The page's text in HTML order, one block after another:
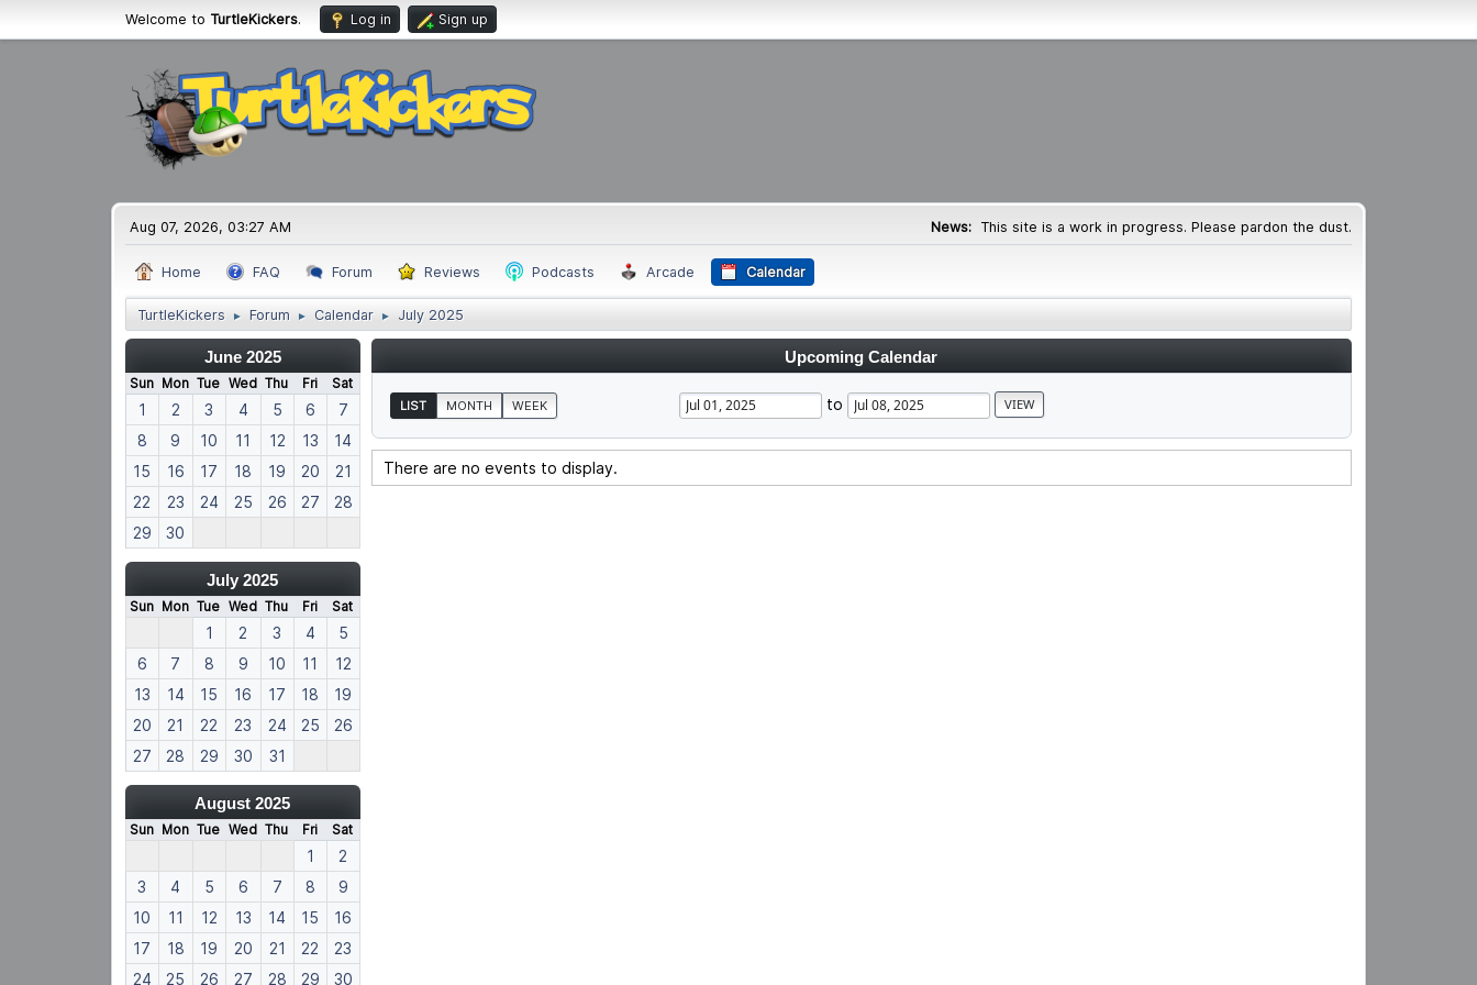
Welcome to TurtleKickers. Log in Sign up
Aug 07, 2026, 03:27 AM News: This site is a work in progress. Please pardon the dust.
Home FAQ Forum Reviews Podcasts Arcade Calendar
TurtleKickers ► Forum ► Calendar ► July 2025
June 2025
Sun Mon Tue Wed Thu Fri Sat
1 2 3 4 5 6
7
8
9 10 11 12 13
14
15
16 17 18 19 20
21
22
23 24 25 26 27
28
29
30
July 2025
Sun Mon Tue Wed Thu Fri Sat
1 2 3 4
5
6
7 8 9 10 11
12
13
14 15 16 17 18
19
20
21 22 23 24 25
26
27
28 29 30 31
August 2025
Sun Mon Tue Wed Thu Fri Sat
1
2
3
4 5 6 7 8
9
10
11 12 13 14 15
16
17
18 19 20 21 22
23
24
25 26 27 28 29 30
Upcoming Calendar
LIST MONTH WEEK to
There are no events to display.